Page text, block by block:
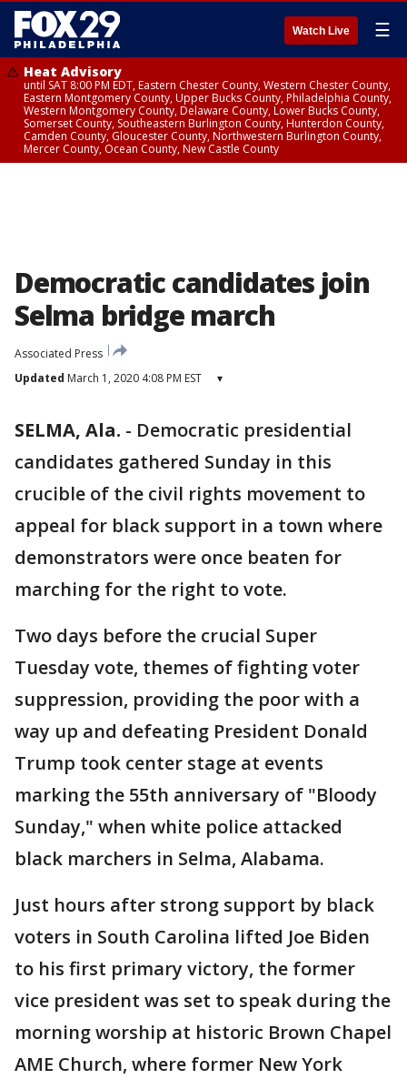
Watch Live ☰
Heat Advisory
until SAT 8:00 PM EDT, Eastern Chester County, Western Chester County,
Eastern Montgomery County, Upper Bucks County, Philadelphia County,
Western Montgomery County, Delaware County, Lower Bucks County,
Somerset County, Southeastern Burlington County, Hunterdon County,
Camden County, Gloucester County, Northwestern Burlington County,
Mercer County, Ocean County, New Castle County
Democratic candidates join
Selma bridge march
Associated Press
Updated March 1, 2020 4:08 PM EST ▾
SELMA, Ala. - Democratic presidential
candidates gathered Sunday in this
crucible of the civil rights movement to
appeal for black support in a town where
demonstrators were once beaten for
marching for the right to vote.
Two days before the crucial Super
Tuesday vote, themes of fighting voter
suppression, providing the poor with a
way up and defeating President Donald
Trump took center stage at events
marking the 55th anniversary of "Bloody
Sunday," when white police attacked
black marchers in Selma, Alabama.
Just hours after strong support by black
voters in South Carolina lifted Joe Biden
to his first primary victory, the former
vice president was set to speak during the
morning worship at historic Brown Chapel
AME Church, where former New York